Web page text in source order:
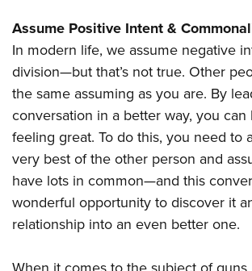
Assume Positive Intent &
In modern life, we assume negative
division—but that’s not true. Other
the same assuming as you are. By
conversation in a better way, you
feeling great. To do this, you need to
very best of the other person and
have lots in common—and this
wonderful opportunity to discover it
relationship into an even better one.